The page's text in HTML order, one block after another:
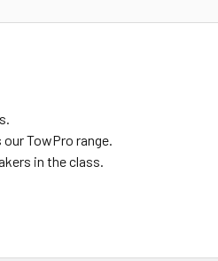
TowPro range.
in the class.